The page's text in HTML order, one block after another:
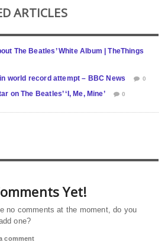
ARTICLES
The Beatles’ White Album | TheThings
world record attempt – BBC News 0
on The Beatles’ ‘I, Me, Mine’ 0
Yet!
no comments at the moment, do you
one?
comment